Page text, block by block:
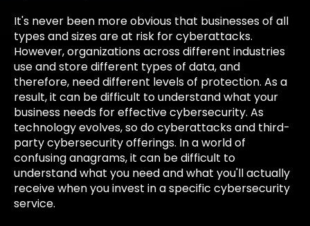
It's never been more obvious that businesses of all
types and sizes are at risk for cyberattacks.
However, organizations across different industries
use and store different types of data, and
therefore, need different levels of protection. As a
result, it can be difficult to understand what your
business needs for effective cybersecurity. As
technology evolves, so do cyberattacks and third-
party cybersecurity offerings. In a world of
confusing anagrams, it can be difficult to
understand what you need and what you'll actually
receive when you invest in a specific cybersecurity
service.